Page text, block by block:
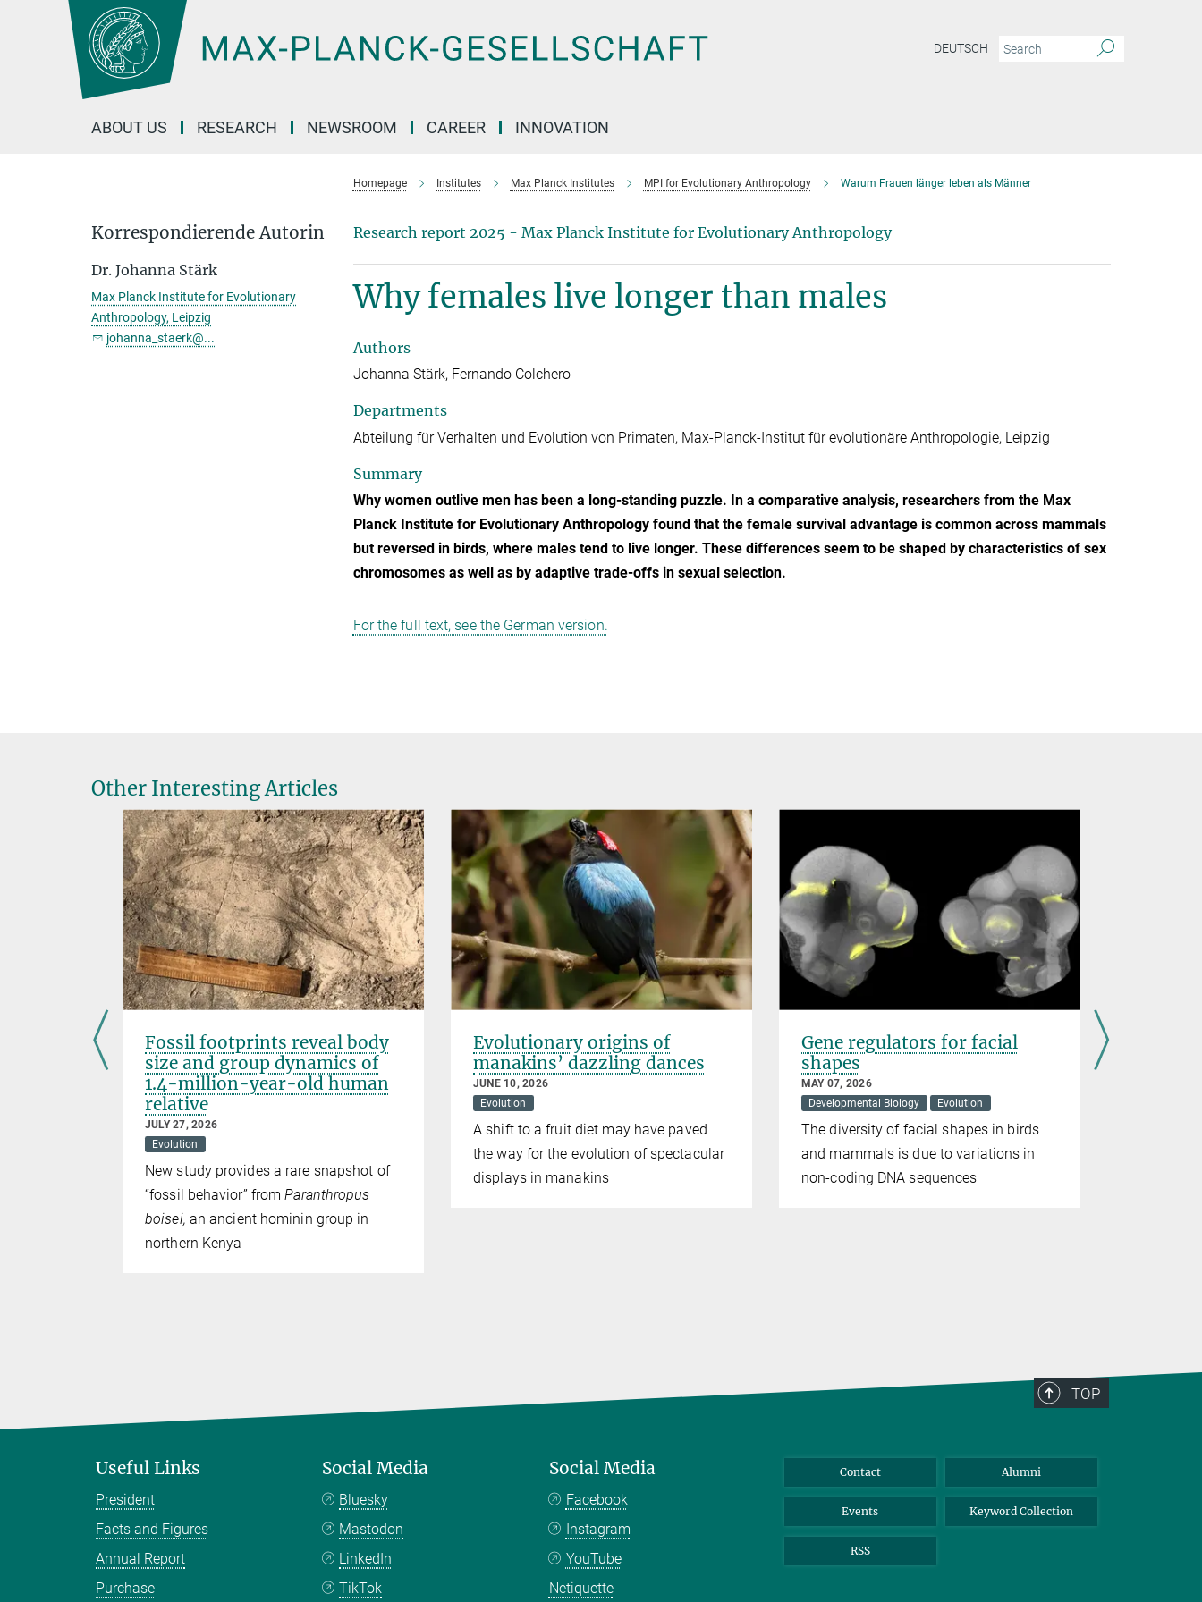
DEUTSCH
ABOUT US RESEARCH NEWSROOM CAREER INNOVATION
Homepage Institutes Max Planck Institutes MPI for Evolutionary Anthropology Warum Frauen länger leben als Männer
Research report 2025 - Max Planck Institute for Evolutionary Anthropology
Why females live longer than males
Authors
Johanna Stärk, Fernando Colchero
Departments
Abteilung für Verhalten und Evolution von Primaten, Max-Planck-Institut für evolutionäre Anthropologie, Leipzig
Summary
Why women outlive men has been a long-standing puzzle. In a comparative analysis, researchers from the Max
Planck Institute for Evolutionary Anthropology found that the female survival advantage is common across mammals
but reversed in birds, where males tend to live longer. These differences seem to be shaped by characteristics of sex
chromosomes as well as by adaptive trade-offs in sexual selection.
For the full text, see the German version.
Korrespondierende Autorin
Dr. Johanna Stärk
Max Planck Institute for Evolutionary
Anthropology, Leipzig
johanna_staerk@...
Other Interesting Articles
Fossil footprints reveal body
size and group dynamics of
1.4-million-year-old human
relative
JULY 27, 2026
Evolution
New study provides a rare snapshot of
“fossil behavior” fromParanthropus
boisei, an ancient hominin group in
northern Kenya
Evolutionary origins of
manakins’ dazzling dances
JUNE 10, 2026
Evolution
A shift to a fruit diet may have paved
the way for the evolution of spectacular
displays in manakins
Gene regulators for facial
shapes
MAY 07, 2026
Developmental Biology
Evolution
The diversity of facial shapes in birds
and mammals is due to variations in
non-coding DNA sequences
TOP
Useful Links
President
Facts and Figures
Annual Report
Purchase
Social Media
Bluesky
Mastodon
LinkedIn
TikTok
Social Media
Facebook
Instagram
YouTube
Netiquette
Contact Alumni
Events Keyword Collection
RSS